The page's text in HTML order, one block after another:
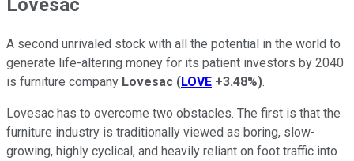
Lovesac
A second unrivaled stock with all the potential in the world to
generate life-altering money for its patient investors by 2040
is furniture company Lovesac (LOVE +3.48%).
Lovesac has to overcome two obstacles. The first is that the
furniture industry is traditionally viewed as boring, slow-
growing, highly cyclical, and heavily reliant on foot traffic into